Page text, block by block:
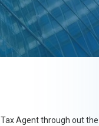
Agent through out the